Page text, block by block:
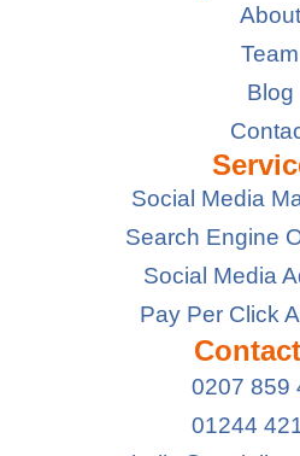
About
Team
Blog
Social Media
Search Engine
Social Media
Pay Per Click
0207 859
01244